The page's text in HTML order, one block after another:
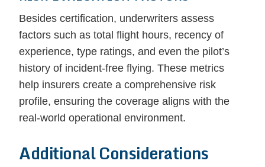
Besides certification, underwriters assess
factors such as total flight hours, recency of
experience, type ratings, and even the pilot’s
history of incident-free flying. These metrics
help insurers create a comprehensive risk
profile, ensuring the coverage aligns with the
real-world operational environment.
Additional Considerations